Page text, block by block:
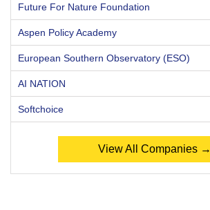
Future For Nature Foundation
Aspen Policy Academy
European Southern Observatory (ESO)
AI NATION
Softchoice
View All Companies →